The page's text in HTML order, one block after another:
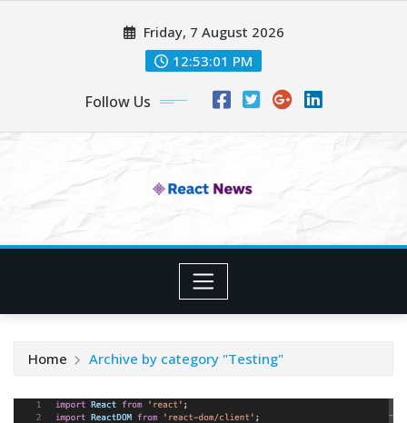
Friday, 7 August 2026
12:53:02 PM
Follow Us
Home Archive by category "Testing"